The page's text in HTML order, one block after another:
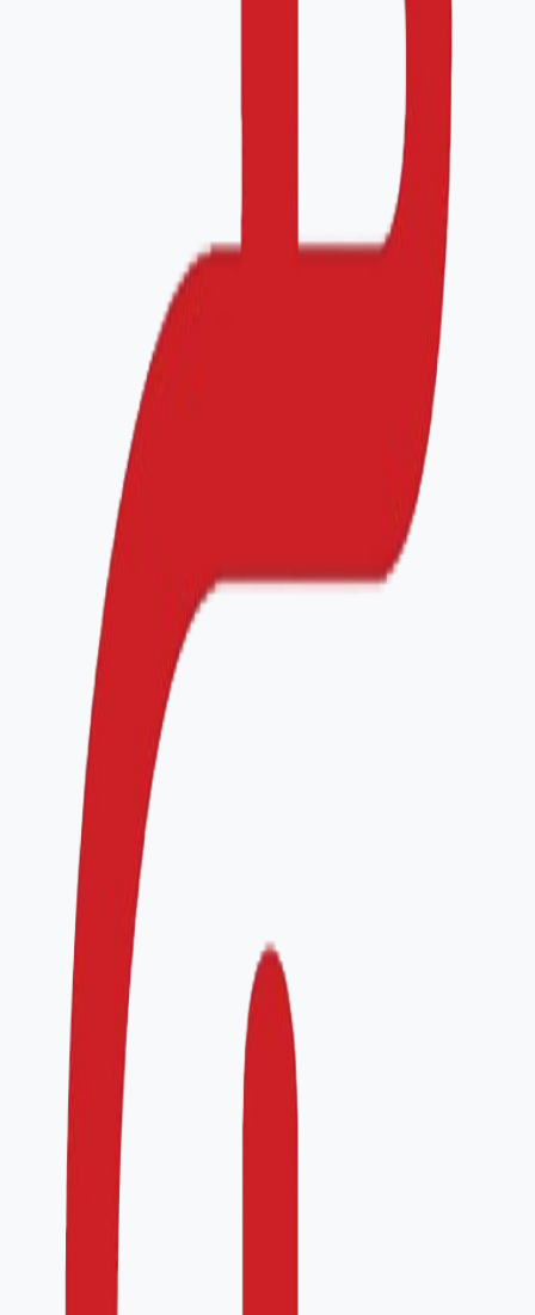
Healthcare Accreditation
Branches (if applicable)
Remove
Authorization
*
I agree to be contacted by HQACI about this
application and accept the privacy policy.
Submit application
What happens next
Initial review
We confirm eligibility and assign a program advisor
within 2 business days.
Readiness call
A 45-minute call to align on scope, timing, and
program fit.
3
Engagement plan
You receive a proposal with milestones, costs, and a
target survey date.
Prefer to talk first?